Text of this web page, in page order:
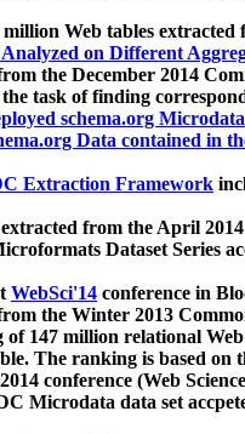
million Web tables
on Different
the December 2014
task of finding
schema.org Microdata
Data contained in
Extraction Framework
from the April
Dataset Series
WebSci'14 conference in
the Winter 2013
of 147 million relational
The ranking is based on
conference (Web
Microdata data set